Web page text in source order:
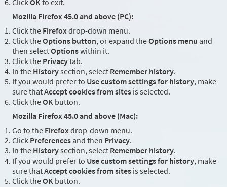
ClickOKto exit.
Mozilla Firefox 45.0 and above (PC):
Click the Firefoxdrop-down menu.
Click theOptions button, or expand theOptions menu and
then selectOptionswithin it.
Click the Privacytab.
In the Historysection, select Remember history.
If you would prefer to Use custom settings for history, make
sure thatAccept cookies from sites is selected.
Click theOK button.
Mozilla Firefox 45.0 and above (Mac):
Go to the Firefoxdrop-down menu.
Click Preferences and then Privacy.
In the Historysection, select Remember history.
If you would prefer to Use custom settings for history, make
sure thatAccept cookies from sites is selected.
Click theOK button.